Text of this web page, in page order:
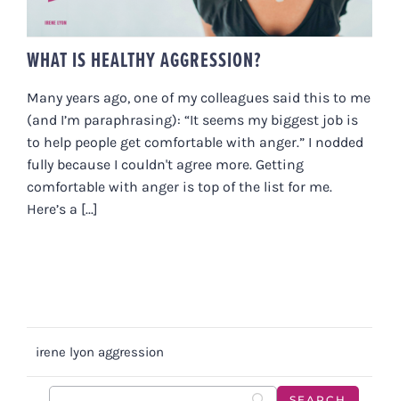
WHAT IS HEALTHY AGGRESSION?
Many years ago, one of my colleagues said this to me
(and I’m paraphrasing): “It seems my biggest job is
to help people get comfortable with anger.” I nodded
fully because I couldn't agree more. Getting
comfortable with anger is top of the list for me.
Here’s a [...]
irene lyon aggression